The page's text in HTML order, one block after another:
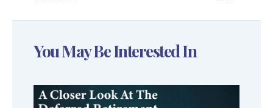
You May Be Interested In